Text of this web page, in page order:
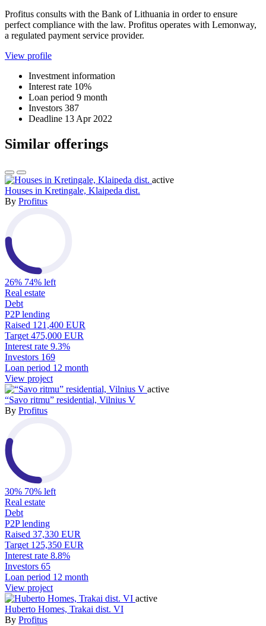
Profitus consults with the Bank of Lithuania in order to ensure
perfect compliance with the law. Profitus operates with Lemonway,
a regulated payment service provider.
View profile
Investment information
Interest rate 10%
Loan period 9 month
Investors 387
Deadline 13 Apr 2022
Similar offerings
active
Houses in Kretingale, Klaipeda dist.
By Profitus
26% 74% left
Real estate
Debt
P2P lending
Raised 121,400 EUR
Target 475,000 EUR
Interest rate 9.3%
Investors 169
Loan period 12 month
View project
active
“Savo ritmu” residential, Vilnius V
By Profitus
30% 70% left
Real estate
Debt
P2P lending
Raised 37,330 EUR
Target 125,350 EUR
Interest rate 8.8%
Investors 65
Loan period 12 month
View project
active
Huberto Homes, Trakai dist. VI
By Profitus